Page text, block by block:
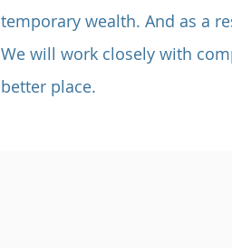
temporary wealth. And as a
We will work closely with
better place.